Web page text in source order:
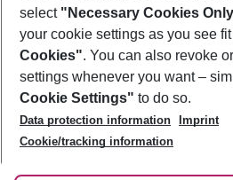
Footer
Footer navigation
About Us
Best Price Guarantee
Change Cookie Settings
Cookie Policy
Facts
Service & Help
Accessible Travel
Check-in
Follow Us
select "Necessary Cookies
your cookie settings as you see
Cookies". You can also revoke
settings whenever you want –
Cookie Settings" to do so.
Data protection information
Imprint
Cookie/tracking information